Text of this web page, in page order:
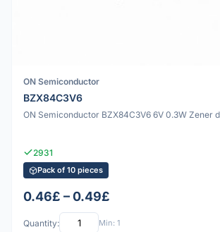
ON Semiconductor
BZX84C3V6
ON Semiconductor BZX84C3V6 6V 0.3W Zener
2931
Pack of 10 pieces
0.46£ – 0.49£
Quantity: Min: 1